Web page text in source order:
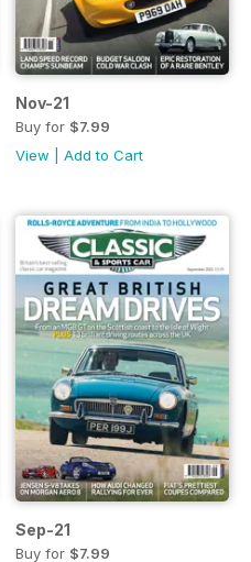
Nov-21
Buy for $7.99
View
Add to Cart
Sep-21
Buy for $7.99